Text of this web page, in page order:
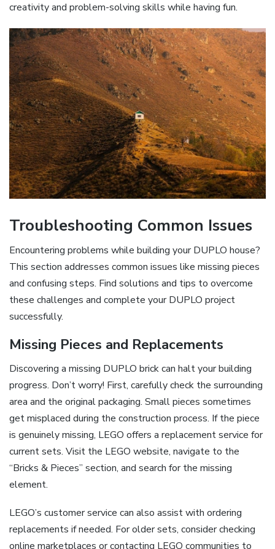
creativity and problem-solving skills while having fun.
Troubleshooting Common Issues
Encountering problems while building your DUPLO house?
This section addresses common issues like missing pieces
and confusing steps. Find solutions and tips to overcome
these challenges and complete your DUPLO project
successfully.
Missing Pieces and Replacements
Discovering a missing DUPLO brick can halt your building
progress. Don’t worry! First, carefully check the surrounding
area and the original packaging. Small pieces sometimes
get misplaced during the construction process. If the piece
is genuinely missing, LEGO offers a replacement service for
current sets. Visit the LEGO website, navigate to the
“Bricks & Pieces” section, and search for the missing
element.
LEGO’s customer service can also assist with ordering
replacements if needed. For older sets, consider checking
online marketplaces or contacting LEGO communities to